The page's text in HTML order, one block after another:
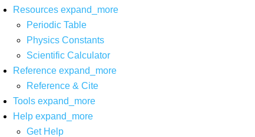
Resources expand_more
Periodic Table
Physics Constants
Scientific Calculator
Reference expand_more
Reference & Cite
Tools expand_more
Help expand_more
Get Help